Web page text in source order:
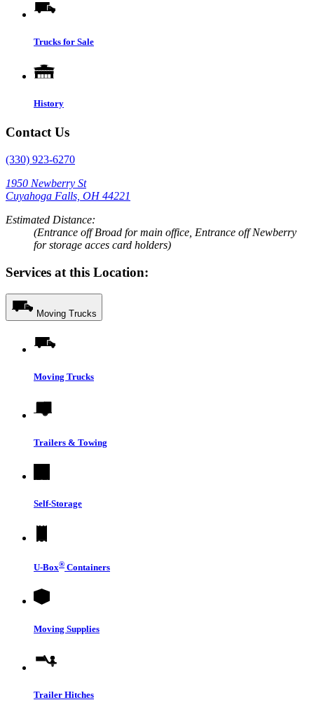
Trucks for Sale
History
Contact Us
(330) 923-6270
1950 Newberry St
Cuyahoga Falls, OH 44221
Estimated Distance:
(Entrance off Broad for main office, Entrance off Newberry
for storage acces card holders)
Services at this Location:
Moving Trucks
Moving Trucks
Trailers & Towing
Self-Storage
U-Box® Containers
Moving Supplies
Trailer Hitches